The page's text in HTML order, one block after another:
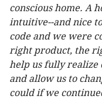
conscious home. A
intuitive--and nice
code and we were
right product, the
help us fully realize
and allow us to
could if we